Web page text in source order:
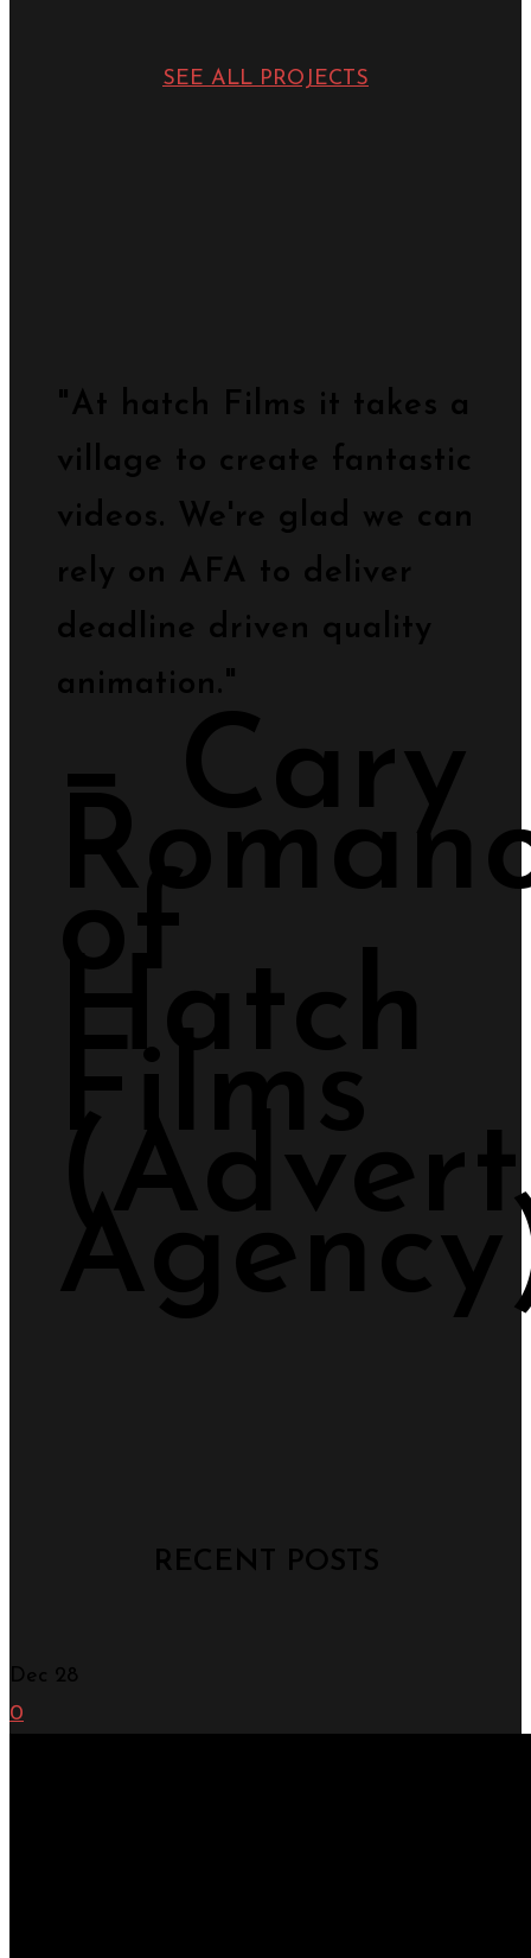
SEE ALL PROJECTS
"At hatch Films it takes a
village to create fantastic
videos. We're glad we can
rely on AFA to deliver
deadline driven quality
animation."
− Cary
of
Hatch
Films
RECENT POSTS
Dec 28
0